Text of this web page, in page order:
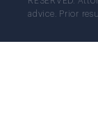
advice. Prior